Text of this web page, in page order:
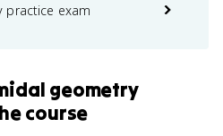
practice exam
geometry
course